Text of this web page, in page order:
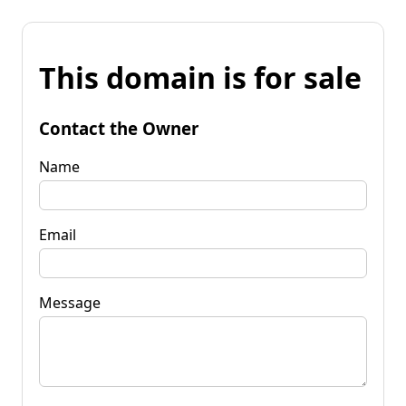
This domain is for sale
Contact the Owner
Name
Email
Message